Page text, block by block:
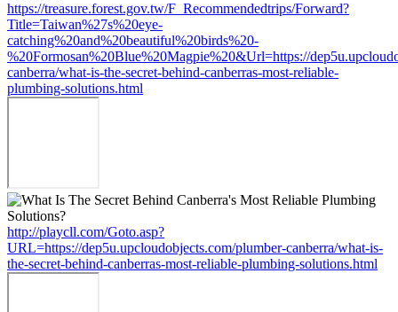
https://treasure.forest.gov.tw/F_Recommendedtrips/Forward?
Title=Taiwan%27s%20eye-
catching%20and%20beautiful%20birds%20-
%20Formosan%20Blue%20Magpie%20&Url=https://
canberra/what-is-the-secret-behind-canberras-most-reliable-
plumbing-solutions.html
http://playcll.com/Goto.asp?
URL=https://dep5u.upcloudobjects.com/plumber-canberra/what-is-
the-secret-behind-canberras-most-reliable-plumbing-solutions.html